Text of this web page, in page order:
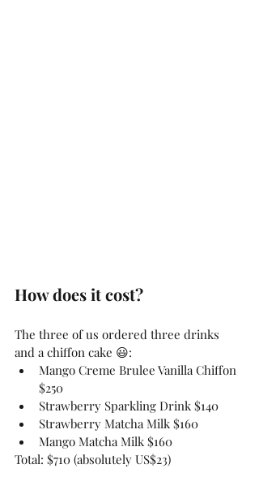
How does it cost?
The three of us ordered three drinks
and a chiffon cake 😃:
Mango Creme Brulee Vanilla Chiffon
$250
Strawberry Sparkling Drink $140
Strawberry Matcha Milk $160
Mango Matcha Milk $160
Total: $710 (absolutely US$23)